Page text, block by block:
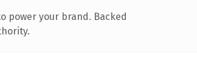
power your brand. Backed